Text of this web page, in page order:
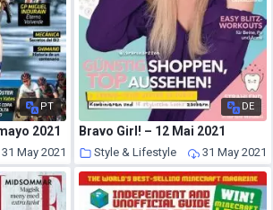
PT
2021
31 May 2021
DE
Bravo Girl! – 12 Mai 2021
Style & Lifestyle 31 May 2021